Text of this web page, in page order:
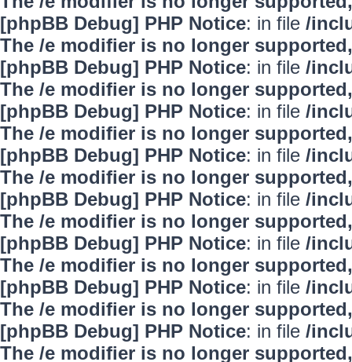
[phpBB Debug] PHP Notice: in file /
The /e modifier is no longer
[phpBB Debug] PHP Notice: in file /
The /e modifier is no longer
[phpBB Debug] PHP Notice: in file /
The /e modifier is no longer
[phpBB Debug] PHP Notice: in file /
The /e modifier is no longer
[phpBB Debug] PHP Notice: in file /
The /e modifier is no longer
[phpBB Debug] PHP Notice: in file /
The /e modifier is no longer
[phpBB Debug] PHP Notice: in file /
The /e modifier is no longer
[phpBB Debug] PHP Notice: in file /
The /e modifier is no longer